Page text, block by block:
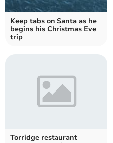
Keep tabs on Santa as he
begins his Christmas Eve
trip
Torridge restaurant